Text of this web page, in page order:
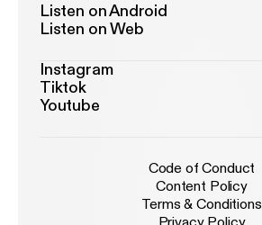
Listen on Android
Listen on Web
Instagram
Tiktok
Youtube
Code of Conduct
Content Policy
Terms & Conditions